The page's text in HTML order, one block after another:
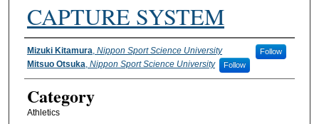
CAPTURE SYSTEM
Authors
Mizuki Kitamura, Nippon Sport Science University Follow
Mitsuo Otsuka, Nippon Sport Science University Follow
Category
Athletics